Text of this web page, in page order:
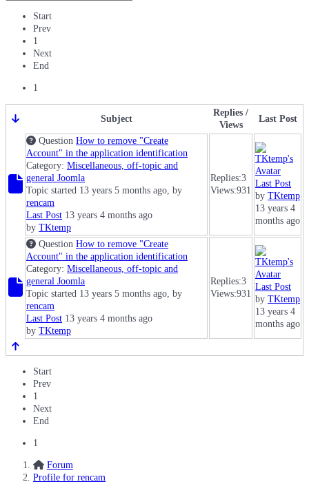
Start
Prev
1
Next
End
1
Subject
Replies /
Views
Last Post
Question How to remove "Create
Account" in the application identification
Category: Miscellaneous, off-topic and
general Joomla
Topic started 13 years 5 months ago, by
rencam
Last Post 13 years 4 months ago
by TKtemp
Replies:3
Views:931
Last Post
by TKtemp
13 years 4
months ago
Question How to remove "Create
Account" in the application identification
Category: Miscellaneous, off-topic and
general Joomla
Topic started 13 years 5 months ago, by
rencam
Last Post 13 years 4 months ago
by TKtemp
Replies:3
Views:931
Last Post
by TKtemp
13 years 4
months ago
Start
Prev
1
Next
End
1
Forum
Profile for rencam